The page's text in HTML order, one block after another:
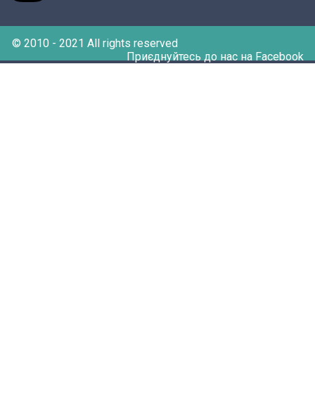
© 2010 - 2021 All rights reserved
Приєднуйтесь до нас на Facebook